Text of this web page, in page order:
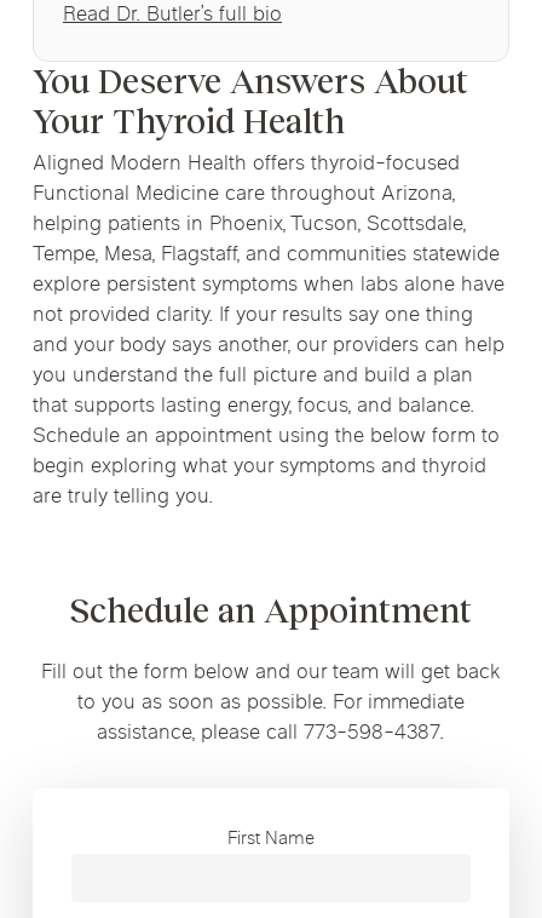
Read Dr. Butler’s full bio
You Deserve Answers About
Your Thyroid Health
Aligned Modern Health offers thyroid-focused
Functional Medicine care throughout Arizona,
helping patients in Phoenix, Tucson, Scottsdale,
Tempe, Mesa, Flagstaff, and communities statewide
explore persistent symptoms when labs alone have
not provided clarity. If your results say one thing
and your body says another, our providers can help
you understand the full picture and build a plan
that supports lasting energy, focus, and balance.
Schedule an appointment using the below form to
begin exploring what your symptoms and thyroid
are truly telling you.
Schedule an Appointment
Fill out the form below and our team will get back
to you as soon as possible. For immediate
assistance, please call 773-598-4387.
First Name